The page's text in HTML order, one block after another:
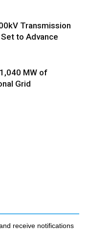
Transmission
to Advance
MW of
Grid
receive notifications